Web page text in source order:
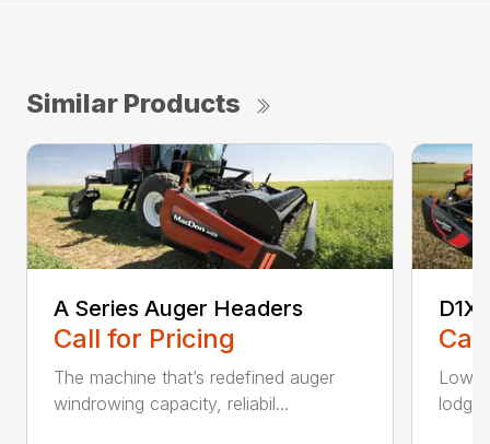
Similar Products
A Series Auger Headers
Call for Pricing
The machine that’s redefined auger
windrowing capacity, reliabil...
Low-